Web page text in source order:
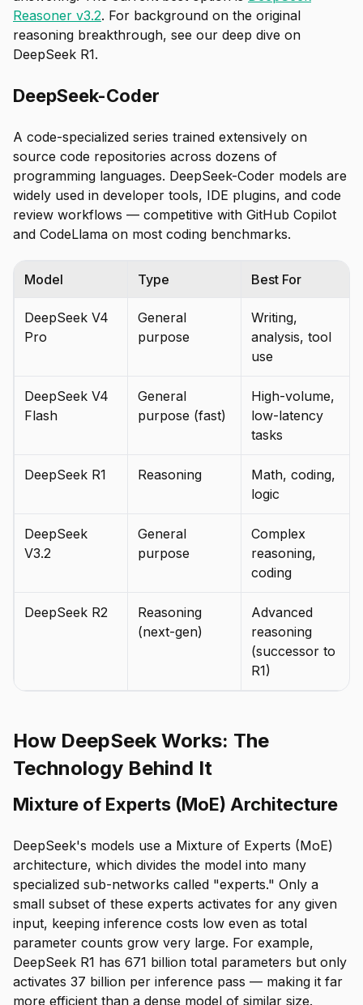
Reasoner v3.2. For background on the original
reasoning breakthrough, see our deep dive on
DeepSeek R1.
DeepSeek-Coder
A code-specialized series trained extensively on
source code repositories across dozens of
programming languages. DeepSeek-Coder models are
widely used in developer tools, IDE plugins, and code
review workflows — competitive with GitHub Copilot
and CodeLlama on most coding benchmarks.
Model Type Best For
DeepSeek V4
Pro
General
purpose
Writing,
analysis, tool
use
DeepSeek V4
Flash
General
purpose (fast)
High-volume,
low-latency
tasks
DeepSeek R1 Reasoning
Math, coding,
logic
DeepSeek
V3.2
General
purpose
Complex
reasoning,
coding
DeepSeek R2
Reasoning
(next-gen)
Advanced
reasoning
(successor to
R1)
How DeepSeek Works: The
Technology Behind It
Mixture of Experts (MoE) Architecture
DeepSeek's models use a Mixture of Experts (MoE)
architecture, which divides the model into many
specialized sub-networks called "experts." Only a
small subset of these experts activates for any given
input, keeping inference costs low even as total
parameter counts grow very large. For example,
DeepSeek R1 has 671 billion total parameters but only
activates 37 billion per inference pass — making it far
more efficient than a dense model of similar size.